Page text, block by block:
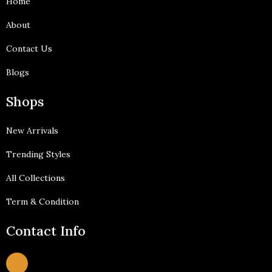
About
Contact Us
Blogs
Shops
New Arrivals
Trending Styles
All Collections
Term & Condition
Contact Info